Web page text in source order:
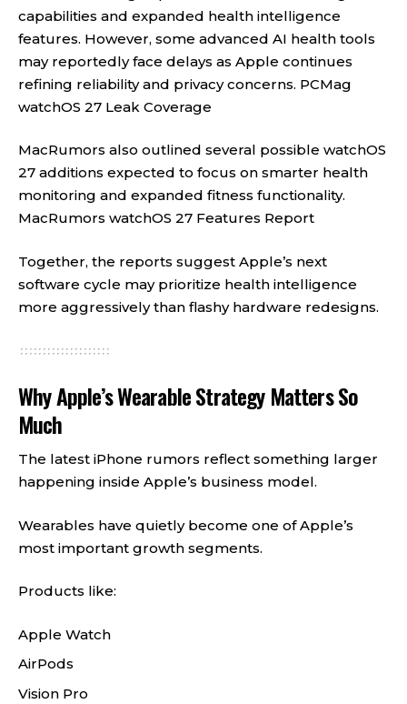
capabilities and expanded health intelligence
features. However, some advanced AI health tools
may reportedly face delays as Apple continues
refining reliability and privacy concerns. PCMag
watchOS 27 Leak Coverage
MacRumors also outlined several possible watchOS
27 additions expected to focus on smarter health
monitoring and expanded fitness functionality.
MacRumors watchOS 27 Features Report
Together, the reports suggest Apple’s next
software cycle may prioritize health intelligence
more aggressively than flashy hardware redesigns.
Why Apple’s Wearable Strategy Matters So
Much
The latest iPhone rumors reflect something larger
happening inside Apple’s business model.
Wearables have quietly become one of Apple’s
most important growth segments.
Products like:
Apple Watch
AirPods
Vision Pro